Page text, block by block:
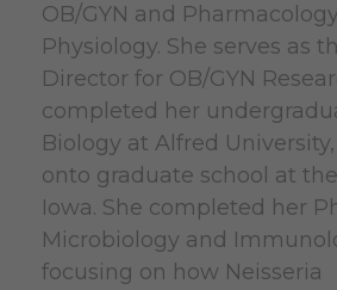
OB/GYN and
Physiology. She serves as
Director for OB/GYN
completed her
Biology at Alfred
onto graduate school at
Iowa. She completed her
Microbiology and
focusing on how Neisseria